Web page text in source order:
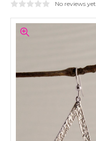
No reviews yet